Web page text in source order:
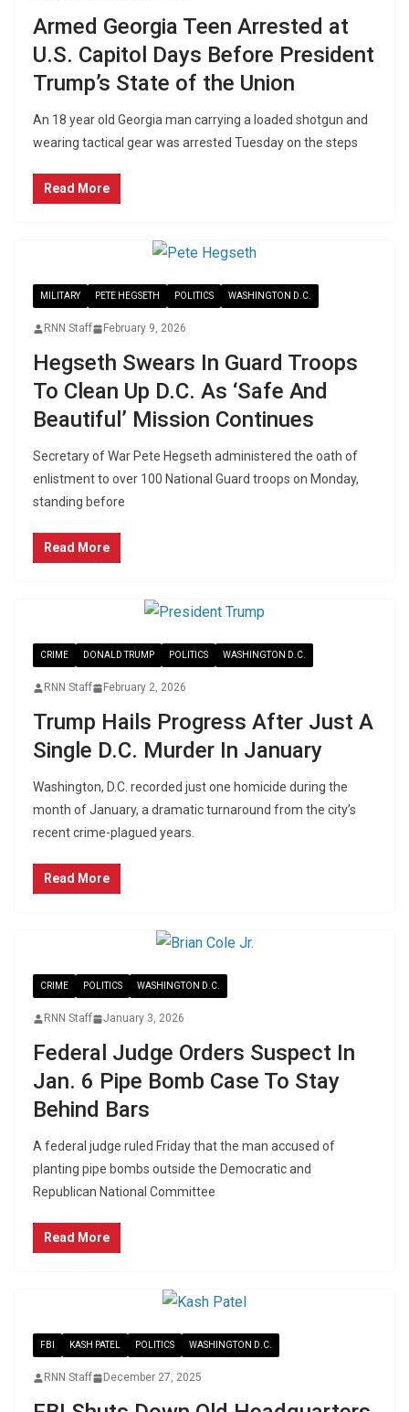
Armed Georgia Teen Arrested at
U.S. Capitol Days Before President
Trump’s State of the Union
An 18 year old Georgia man carrying a loaded shotgun and
wearing tactical gear was arrested Tuesday on the steps
Read More
MILITARY PETE HEGSETH POLITICS WASHINGTON D.C.
RNN Staff February 9, 2026
Hegseth Swears In Guard Troops
To Clean Up D.C. As ‘Safe And
Beautiful’ Mission Continues
Secretary of War Pete Hegseth administered the oath of
enlistment to over 100 National Guard troops on Monday,
standing before
Read More
CRIME DONALD TRUMP POLITICS WASHINGTON D.C.
RNN Staff February 2, 2026
Trump Hails Progress After Just A
Single D.C. Murder In January
Washington, D.C. recorded just one homicide during the
month of January, a dramatic turnaround from the city’s
recent crime-plagued years.
Read More
CRIME POLITICS WASHINGTON D.C.
RNN Staff January 3, 2026
Federal Judge Orders Suspect In
Jan. 6 Pipe Bomb Case To Stay
Behind Bars
A federal judge ruled Friday that the man accused of
planting pipe bombs outside the Democratic and
Republican National Committee
Read More
FBI KASH PATEL POLITICS WASHINGTON D.C.
RNN Staff December 27, 2025